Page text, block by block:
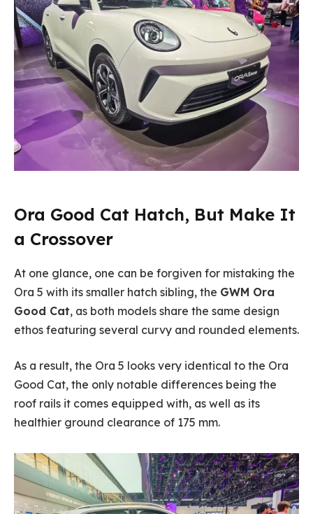
Ora Good Cat Hatch, But Make It
a Crossover
At one glance, one can be forgiven for mistaking the
Ora 5 with its smaller hatch sibling, the GWM Ora
Good Cat, as both models share the same design
ethos featuring several curvy and rounded elements.
As a result, the Ora 5 looks very identical to the Ora
Good Cat, the only notable differences being the
roof rails it comes equipped with, as well as its
healthier ground clearance of 175 mm.